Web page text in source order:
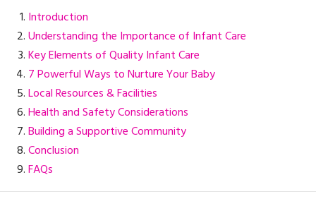
Introduction
Understanding the Importance of Infant Care
Key Elements of Quality Infant Care
7 Powerful Ways to Nurture Your Baby
Local Resources & Facilities
Health and Safety Considerations
Building a Supportive Community
Conclusion
FAQs